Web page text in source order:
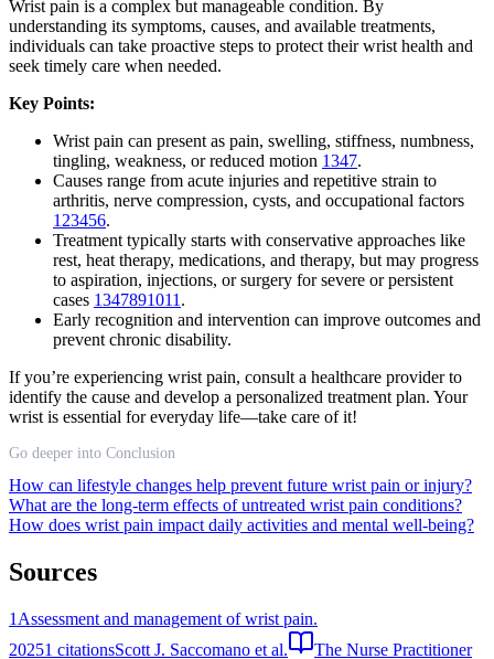
Wrist pain is a complex but manageable condition. By
understanding its symptoms, causes, and available treatments,
individuals can take proactive steps to protect their wrist health and
seek timely care when needed.
Key Points:
Wrist pain can present as pain, swelling, stiffness, numbness,
tingling, weakness, or reduced motion 1347.
Causes range from acute injuries and repetitive strain to
arthritis, nerve compression, cysts, and occupational factors
1 23456.
Treatment typically starts with conservative approaches like
rest, heat therapy, medications, and therapy, but may progress
to aspiration, injections, or surgery for severe or persistent
cases 1347891011 .
Early recognition and intervention can improve outcomes and
prevent chronic disability.
If you’re experiencing wrist pain, consult a healthcare provider to
identify the cause and develop a personalized treatment plan. Your
wrist is essential for everyday life—take care of it!
Go deeper into Conclusion
How can lifestyle changes help prevent future wrist pain or injury?
What are the long-term effects of untreated wrist pain conditions?
How does wrist pain impact daily activities and mental well-being?
Sources
1 Assessment and management of wrist pain.
20251 citationsScott J. Saccomano et al.
The Nurse Practitioner